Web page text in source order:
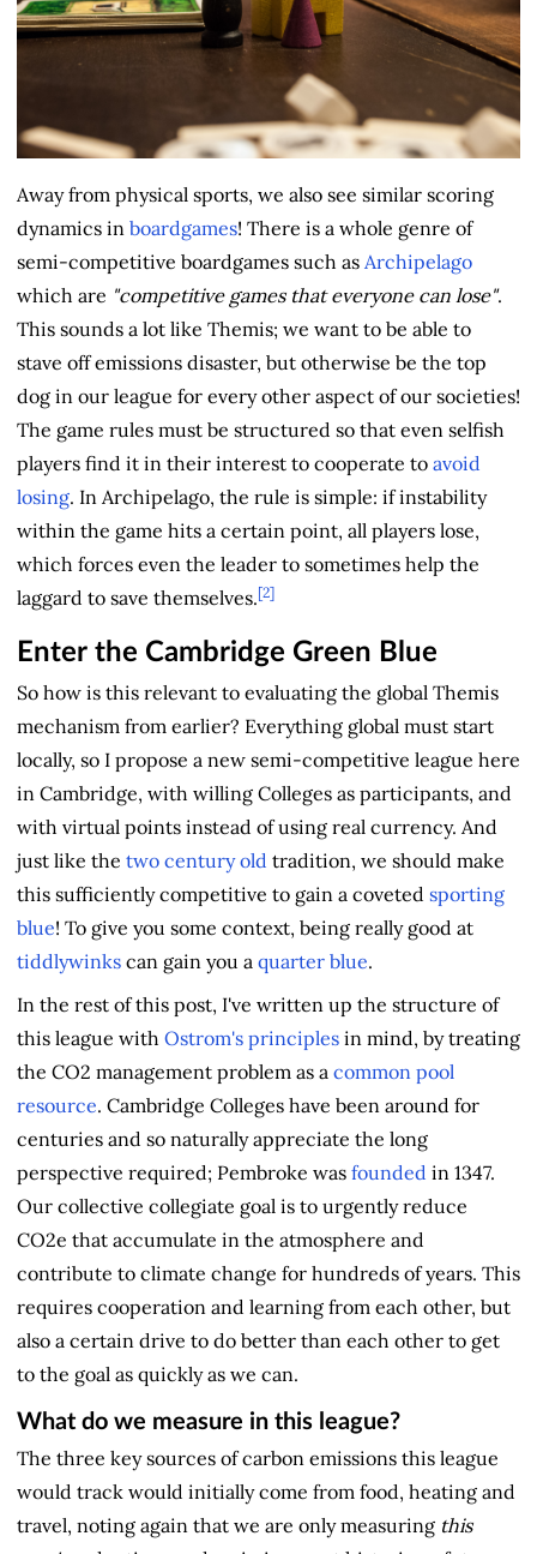
Away from physical sports, we also see similar scoring
dynamics in boardgames! There is a whole genre of
semi-competitive boardgames such as Archipelago
which are "competitive games that everyone can lose".
This sounds a lot like Themis; we want to be able to
stave off emissions disaster, but otherwise be the top
dog in our league for every other aspect of our societies!
The game rules must be structured so that even selfish
players find it in their interest to cooperate to avoid
losing. In Archipelago, the rule is simple: if instability
within the game hits a certain point, all players lose,
which forces even the leader to sometimes help the
laggard to save themselves.[2]
Enter the Cambridge Green Blue
So how is this relevant to evaluating the global Themis
mechanism from earlier? Everything global must start
locally, so I propose a new semi-competitive league here
in Cambridge, with willing Colleges as participants, and
with virtual points instead of using real currency. And
just like the two century old tradition, we should make
this sufficiently competitive to gain a coveted sporting
blue! To give you some context, being really good at
tiddlywinks can gain you a quarter blue.
In the rest of this post, I've written up the structure of
this league with Ostrom's principles in mind, by treating
the CO2 management problem as a common pool
resource. Cambridge Colleges have been around for
centuries and so naturally appreciate the long
perspective required; Pembroke was founded in 1347.
Our collective collegiate goal is to urgently reduce
CO2e that accumulate in the atmosphere and
contribute to climate change for hundreds of years. This
requires cooperation and learning from each other, but
also a certain drive to do better than each other to get
to the goal as quickly as we can.
What do we measure in this league?
The three key sources of carbon emissions this league
would track would initially come from food, heating and
travel, noting again that we are only measuring this